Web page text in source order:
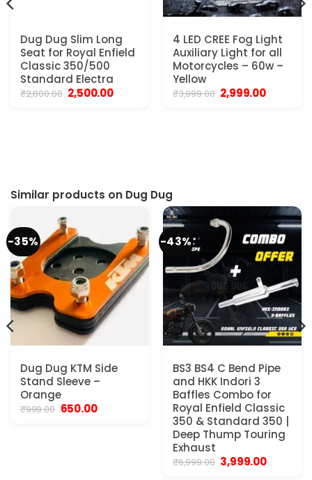
Dug Dug Slim Long
Seat for Royal Enfield
Classic 350/500
Standard Electra
₹2,800.00 Original
price
2,500.00Current
4 LED CREE Fog Light
Auxiliary Light for all
Motorcycles – 60w –
Yellow
₹3,999.00 Original
price
2,999.00Current
Similar products on Dug Dug
-35%
Dug Dug KTM Side
Stand Sleeve –
Orange
₹999.00 Original
650.00Current
-43%
BS3 BS4 C Bend Pipe
and HKK Indori 3
Baffles Combo for
Royal Enfield Classic
350 & Standard 350 |
Deep Thump Touring
Exhaust
₹6,999.00 Original
price
3,999.00Current